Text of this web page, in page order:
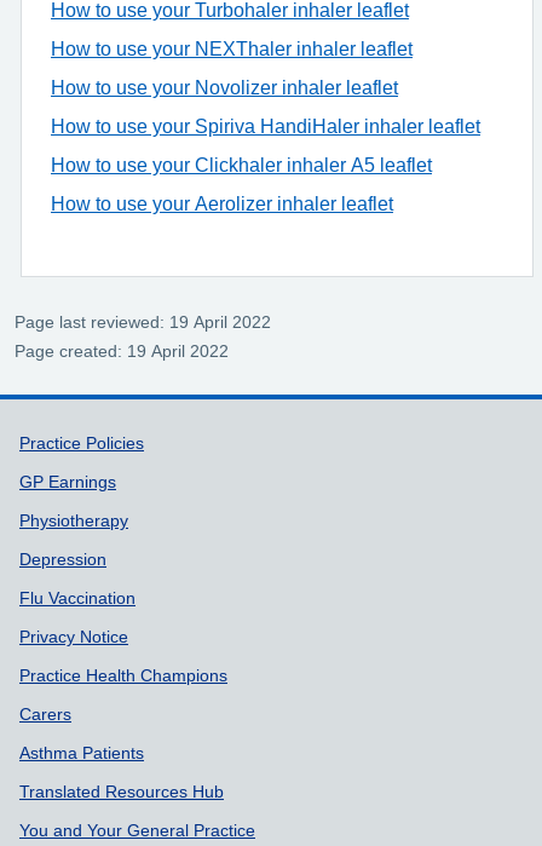
How to use your Turbohaler inhaler leaflet
How to use your NEXThaler inhaler leaflet
How to use your Novolizer inhaler leaflet
How to use your Spiriva HandiHaler inhaler leaflet
How to use your Clickhaler inhaler A5 leaflet
How to use your Aerolizer inhaler leaflet
Page last reviewed: 19 April 2022
Page created: 19 April 2022
Support links
Practice Policies
GP Earnings
Physiotherapy
Depression
Flu Vaccination
Privacy Notice
Practice Health Champions
Carers
Asthma Patients
Translated Resources Hub
You and Your General Practice